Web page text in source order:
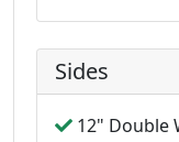
Sides
12" Double